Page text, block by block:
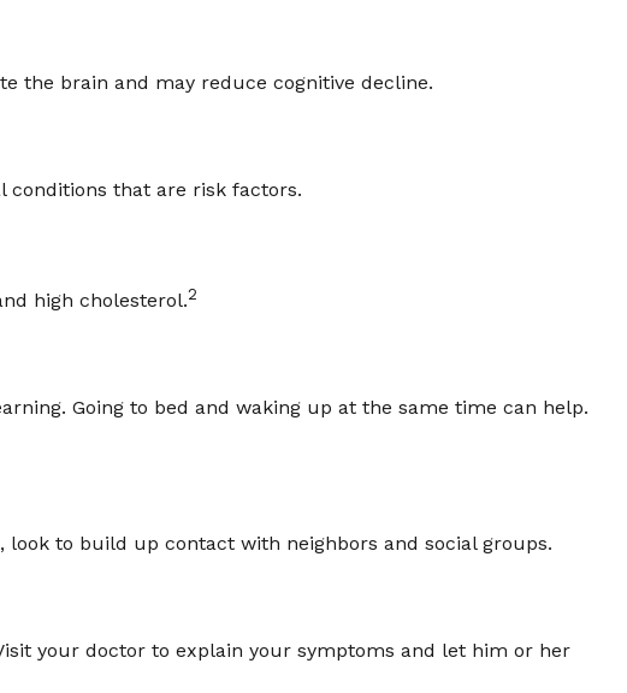
the brain and may reduce cognitive decline.
conditions that are risk factors.
high cholesterol.2
Going to bed and waking up at the same time can help.
to build up contact with neighbors and social groups.
your doctor to explain your symptoms and let him or her